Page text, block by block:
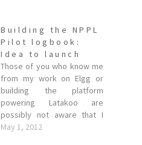
Building the NPPL
Pilot logbook:
Idea to launch
Those of you who know me
from my work on Elgg or
building the platform
powering Latakoo are
possibly not aware that I
also write application
May 1, 2012